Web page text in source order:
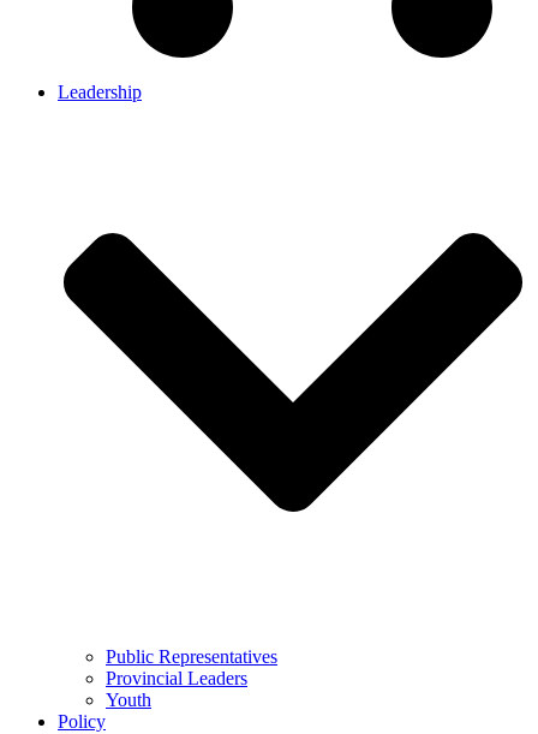
Leadership
Public Representatives
Provincial Leaders
Youth
Policy